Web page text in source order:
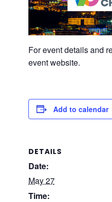
For event details and
event website.
Add to calendar
DETAILS
Date:
May 27
Time: